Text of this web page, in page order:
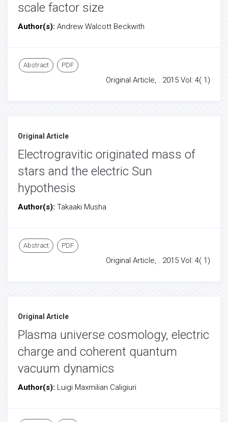
scale factor size
Author(s): Andrew Walcott Beckwith
Abstract PDF
Original Article, . 2015 Vol: 4( 1)
Original Article
Electrogravitic originated mass of
stars and the electric Sun
hypothesis
Author(s): Takaaki Musha
Abstract PDF
Original Article, . 2015 Vol: 4( 1)
Original Article
Plasma universe cosmology, electric
charge and coherent quantum
vacuum dynamics
Author(s): Luigi Maxmilian Caligiuri